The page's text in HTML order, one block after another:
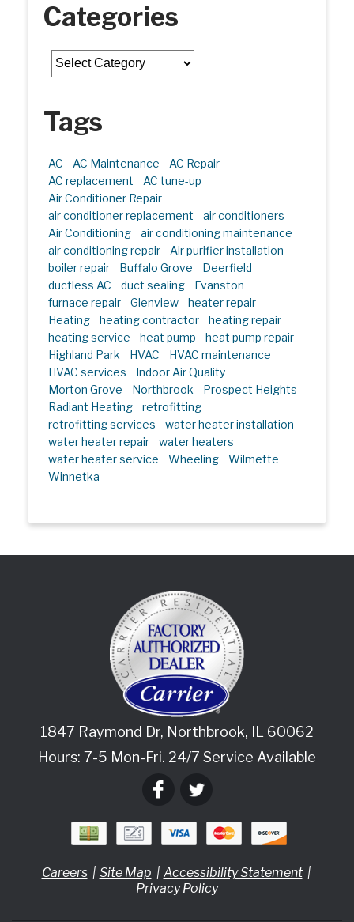
Categories
Categories
Tags
AC AC Maintenance
AC Repair
AC replacement
AC tune-up
Air Conditioner Repair
air conditioner replacement
air conditioners
Air Conditioning
air conditioning maintenance
air conditioning repair
Air purifier installation
boiler repair
Buffalo Grove
Deerfield
ductless AC
duct sealing
Evanston
furnace repair
Glenview
heater repair
Heating
heating contractor
heating repair
heating service
heat pump
heat pump repair
Highland Park
HVAC
HVAC maintenance
HVAC services
Indoor Air Quality
Morton Grove
Northbrook
Prospect Heights
Radiant Heating
retrofitting
retrofitting services
water heater installation
water heater repair
water heaters
water heater service
Wheeling
Wilmette
Winnetka
1847 Raymond Dr, Northbrook, IL 60062
Hours: 7-5 Mon-Fri. 24/7 Service Available
Careers Site Map
Accessibility Statement
Privacy Policy